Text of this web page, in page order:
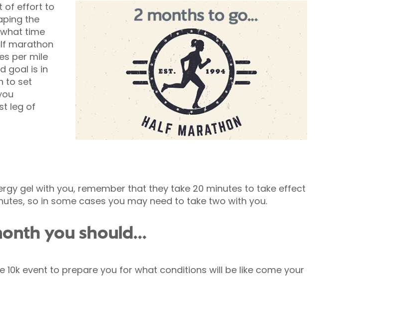
of effort to
the
time
marathon
per mile
goal is in
to set
leg of
gel with you, remember that they take 20 minutes to take effect
so in some cases you may need to take two with you.
you should...
10k event to prepare you for what conditions will be like come your